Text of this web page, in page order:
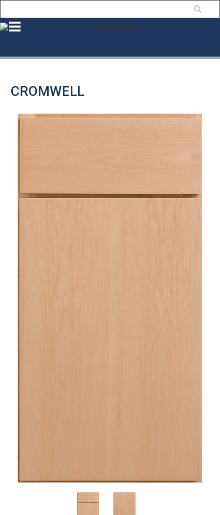
CROMWELL